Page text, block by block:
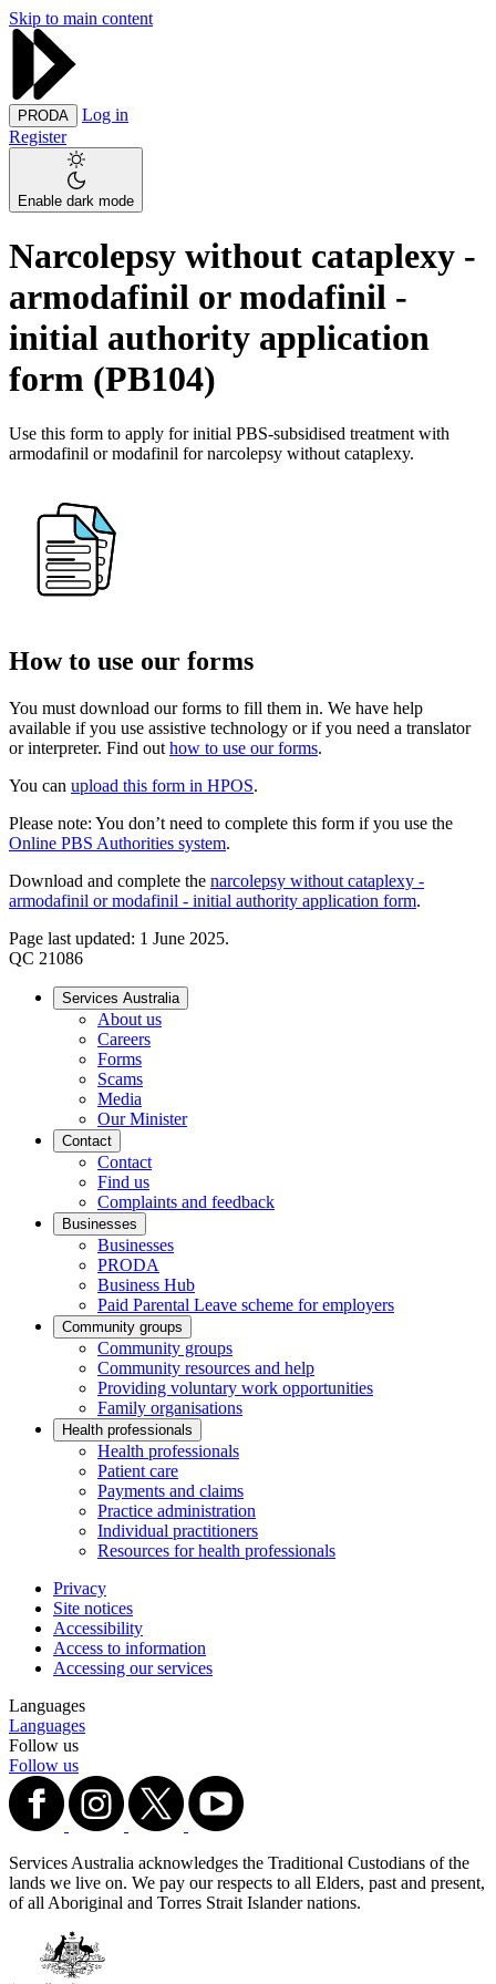
Skip to main content
PRODA
Log in
Register
Enable dark mode
Narcolepsy without cataplexy -
armodafinil or modafinil -
initial authority application
form (PB104)
Use this form to apply for initial PBS-subsidised treatment with
armodafinil or modafinil for narcolepsy without cataplexy.
How to use our forms
You must download our forms to fill them in. We have help
available if you use assistive technology or if you need a translator
or interpreter. Find out how to use our forms.
You can upload this form in HPOS.
Please note: You don’t need to complete this form if you use the
Online PBS Authorities system.
Download and complete the narcolepsy without cataplexy -
armodafinil or modafinil - initial authority application form.
Page last updated: 1 June 2025.
QC 21086
Services Australia
About us
Careers
Forms
Scams
Media
Our Minister
Contact
Contact
Find us
Complaints and feedback
Businesses
Businesses
PRODA
Business Hub
Paid Parental Leave scheme for employers
Community groups
Community groups
Community resources and help
Providing voluntary work opportunities
Family organisations
Health professionals
Health professionals
Patient care
Payments and claims
Practice administration
Individual practitioners
Resources for health professionals
Privacy
Site notices
Accessibility
Access to information
Accessing our services
Languages
Languages
Follow us
Follow us
Services Australia acknowledges the Traditional Custodians of the
lands we live on. We pay our respects to all Elders, past and present,
of all Aboriginal and Torres Strait Islander nations.